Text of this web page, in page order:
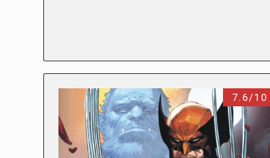
7.6/10